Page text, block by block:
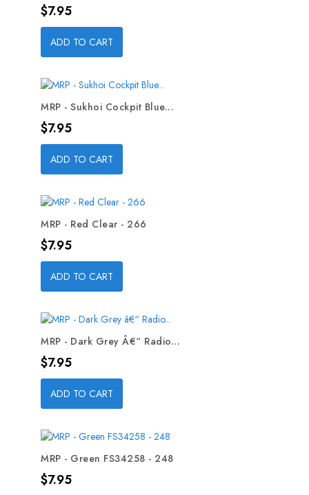
Price
$7.95
ADD TO CART
MRP - Sukhoi Cockpit Blue...
Price
$7.95
ADD TO CART
MRP - Red Clear - 266
Price
$7.95
ADD TO CART
MRP - Dark Grey Â€“ Radio...
Price
$7.95
ADD TO CART
MRP - Green FS34258 - 248
Price
$7.95